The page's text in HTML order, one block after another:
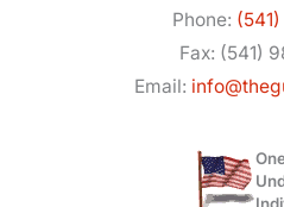
Phone: (541)
Fax: (541)
Email: